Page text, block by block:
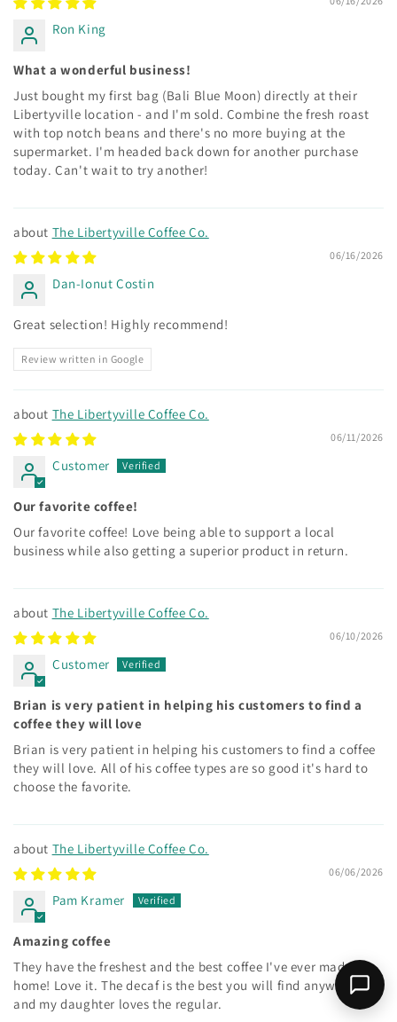
Ron King
What a wonderful business!
Just bought my first bag (Bali Blue Moon) directly at their
Libertyville location - and I'm sold. Combine the fresh roast
with top notch beans and there's no more buying at the
supermarket. I'm headed back down for another purchase
today. Can't wait to try another!
The Libertyville Coffee Co.
06/16/2026
Dan-Ionut Costin
Great selection! Highly recommend!
Review written in Google
The Libertyville Coffee Co.
06/11/2026
Customer
Our favorite coffee!
Our favorite coffee! Love being able to support a local
business while also getting a superior product in return.
The Libertyville Coffee Co.
06/10/2026
Customer
Brian is very patient in helping his customers to find a
coffee they will love
Brian is very patient in helping his customers to find a coffee
they will love. All of his coffee types are so good it's hard to
choose the favorite.
The Libertyville Coffee Co.
06/06/2026
Pam Kramer
Amazing coffee
They have the freshest and the best coffee I've ever made at
home! Love it. The decaf is the best you will find anywhere
and my daughter loves the regular.